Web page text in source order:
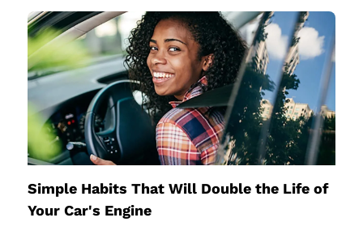
Simple Habits That Will Double the Life of
Your Car's Engine